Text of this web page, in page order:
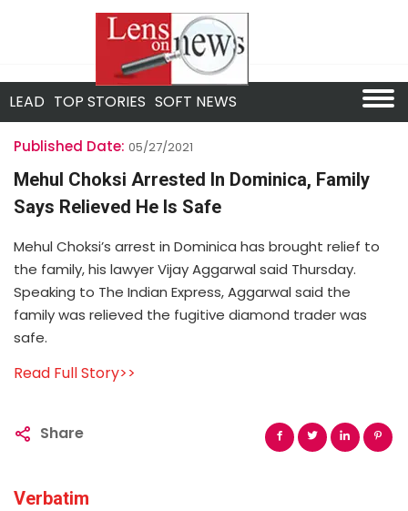
LEAD TOP STORIES SOFT NEWS
Published Date: 05/27/2021
Mehul Choksi Arrested In Dominica, Family
Says Relieved He Is Safe
Mehul Choksi’s arrest in Dominica has brought relief to
the family, his lawyer Vijay Aggarwal said Thursday.
Speaking to The Indian Express, Aggarwal said the
family was relieved the fugitive diamond trader was
safe.
Read Full Story>>
Share
Verbatim